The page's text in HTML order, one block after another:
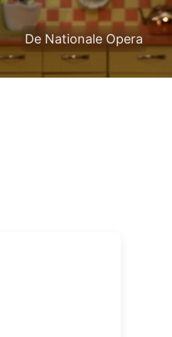
De Nationale Opera